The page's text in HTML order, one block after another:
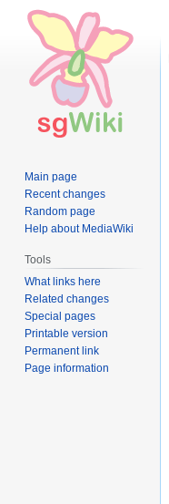
Main page
Recent changes
Random page
Help about MediaWiki
Tools
What links here
Related changes
Special pages
Printable version
Permanent link
Page information